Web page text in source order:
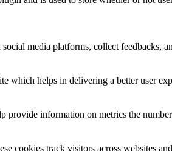
media platforms, collect feedbacks,
which helps in delivering a better user
information on metrics the
cookies track visitors across websites